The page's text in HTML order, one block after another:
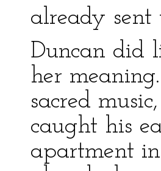
already sent
Duncan did
her
sacred
caught his
apartment